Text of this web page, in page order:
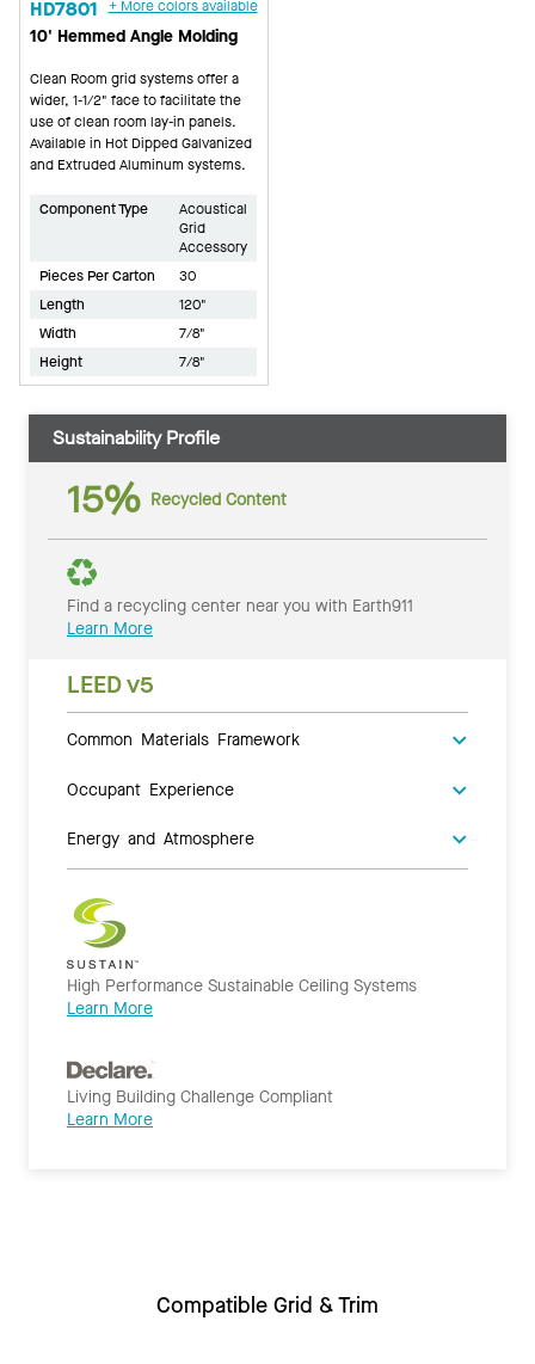
HD7801 + More colors available
10' Hemmed Angle Molding
Clean Room grid systems offer a
wider, 1-1/2" face to facilitate the
use of clean room lay-in panels.
Available in Hot Dipped Galvanized
and Extruded Aluminum systems.
Component Type
Acoustical
Grid
Accessory
Pieces Per Carton
30
Length
120"
Width
7/8"
Height
7/8"
Sustainability Profile
15% Recycled Content
Find a recycling center near you with Earth911
Learn More
LEED v5
Common Materials Framework
Occupant Experience
Energy and Atmosphere
High Performance Sustainable Ceiling Systems
Learn More
Living Building Challenge Compliant
Learn More
Compatible Grid & Trim